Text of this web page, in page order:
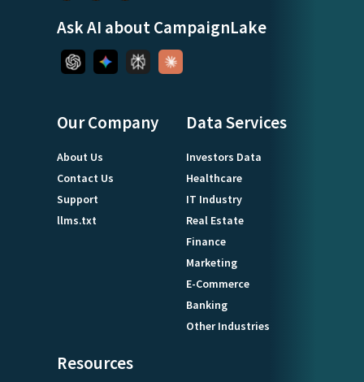
Ask AI about CampaignLake
Our Company
About Us
Contact Us
Support
llms.txt
Data Services
Investors Data
Healthcare
IT Industry
Real Estate
Finance
Marketing
E-Commerce
Banking
Other Industries
Resources